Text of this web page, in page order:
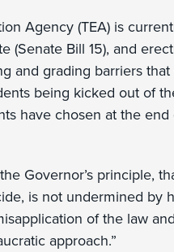
Agency (TEA) is
(Senate Bill 15), and
and grading barriers
being kicked out of
have chosen at the end
Governor’s principle,
is not undermined by
of the law
approach.”